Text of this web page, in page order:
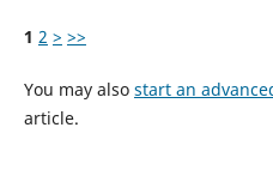
1 2 > >>
You may also start an
article.